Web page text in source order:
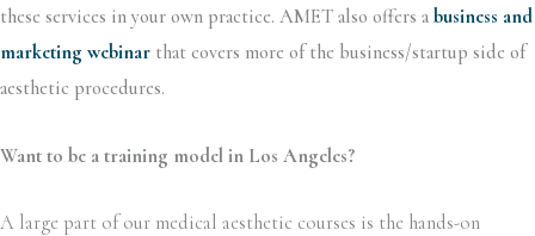
these services in your own practice. AMET also offers a business and
marketing webinar that covers more of the business/startup side of
aesthetic procedures.
Want to be a training model in Los Angeles?
A large part of our medical aesthetic courses is the hands-on